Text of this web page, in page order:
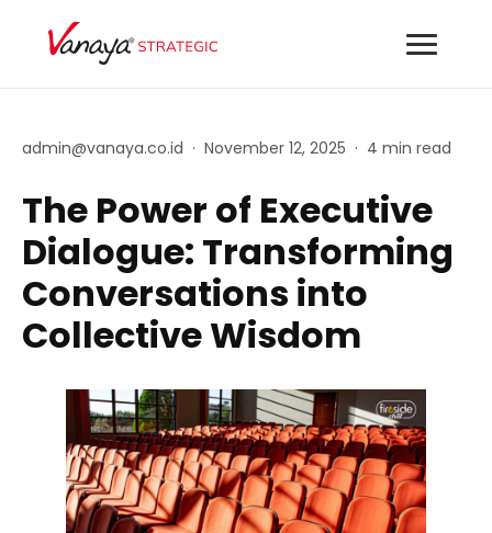
admin@vanaya.co.id · November 12, 2025 · 4 min read
The Power of Executive
Dialogue: Transforming
Conversations into
Collective Wisdom